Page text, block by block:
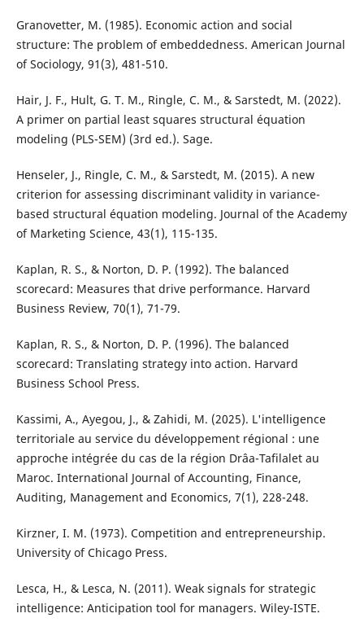
Granovetter, M. (1985). Economic action and social
structure: The problem of embeddedness. American Journal
of Sociology, 91(3), 481-510.
Hair, J. F., Hult, G. T. M., Ringle, C. M., & Sarstedt, M. (2022).
A primer on partial least squares structural équation
modeling (PLS-SEM) (3rd ed.). Sage.
Henseler, J., Ringle, C. M., & Sarstedt, M. (2015). A new
criterion for assessing discriminant validity in variance-
based structural équation modeling. Journal of the Academy
of Marketing Science, 43(1), 115-135.
Kaplan, R. S., & Norton, D. P. (1992). The balanced
scorecard: Measures that drive performance. Harvard
Business Review, 70(1), 71-79.
Kaplan, R. S., & Norton, D. P. (1996). The balanced
scorecard: Translating strategy into action. Harvard
Business School Press.
Kassimi, A., Ayegou, J., & Zahidi, M. (2025). L'intelligence
territoriale au service du développement régional : une
approche intégrée du cas de la région Drâa-Tafilalet au
Maroc. International Journal of Accounting, Finance,
Auditing, Management and Economics, 7(1), 228-248.
Kirzner, I. M. (1973). Competition and entrepreneurship.
University of Chicago Press.
Lesca, H., & Lesca, N. (2011). Weak signals for strategic
intelligence: Anticipation tool for managers. Wiley-ISTE.